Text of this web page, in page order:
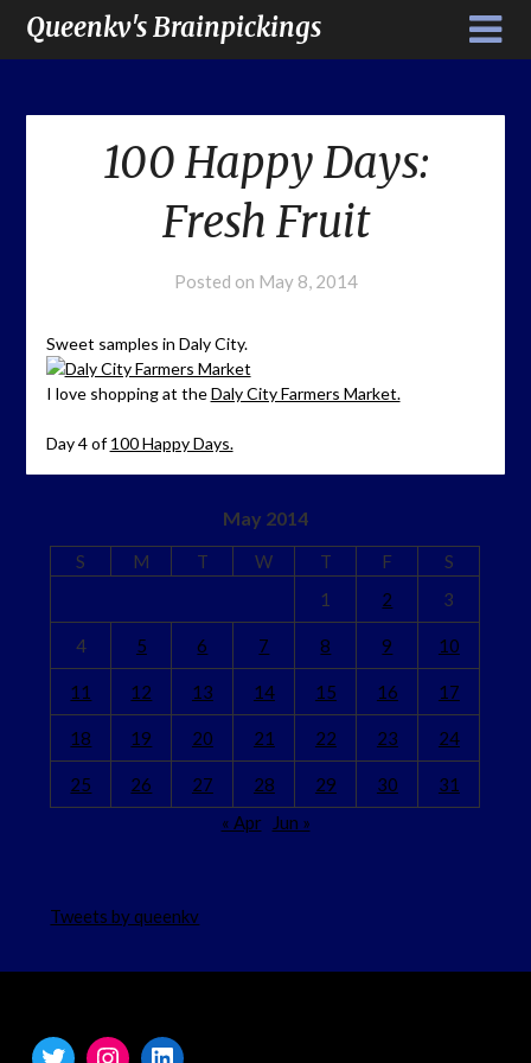
Queenkv's Brainpickings
100 Happy Days:
Fresh Fruit
Posted on May 8, 2014
Sweet samples in Daly City.
I love shopping at theDaly City Farmers Market.
Day 4 of100 Happy Days.
May 2014
S M T W T F
S
1
2 3
4 5 6 7 8 9 10
11 12 13 14 15 16 17
18 19 20 21 22 23 24
25 26 27 28 29 30
31
« Apr
Jun »
Tweets by queenkv